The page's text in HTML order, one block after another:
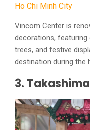
Ho Chi Minh City
Vincom Center is
decorations, featuring
trees, and festive
destination during the
3.